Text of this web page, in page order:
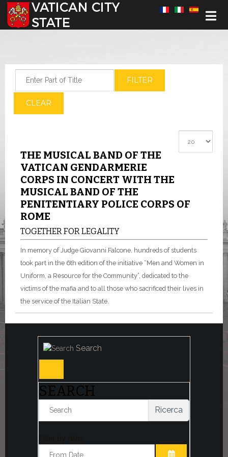
Select your language
FILTER
CLEAR
THE MUSICAL BAND OF THE
VATICAN GENDARMERIE
CORPS IN CONCERT WITH THE
MUSICAL BAND OF THE
PENITENTIARY POLICE CORPS OF
ROME
TOGETHER FOR LEGALITY
In memory of Judge Giovanni Falcone, hundreds of students
took part in the 6th edition of the initiative “Men and Women in
Uniform, a Resource for the Community”, dedicated to the
victims of the mafia and to all those who sacrificed their lives in
the service of the Italian State.
Search
SEARCH
Ricerca